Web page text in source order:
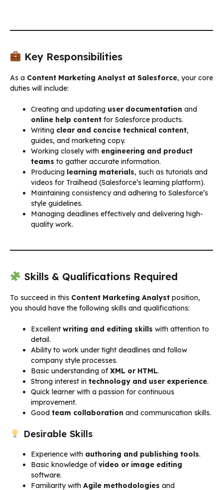
Key Responsibilities
As a Content Marketing Analyst at Salesforce, your core
duties will include:
Creating and updating user documentation and
online help content for Salesforce products.
Writing clear and concise technical content,
guides, and marketing copy.
Working closely with engineering and product
teams to gather accurate information.
Producing learning materials, such as tutorials and
videos for Trailhead (Salesforce’s learning platform).
Maintaining consistency and adhering to Salesforce’s
style guidelines.
Managing deadlines effectively and delivering high-
quality work.
Skills & Qualifications Required
To succeed in this Content Marketing Analyst position,
you should have the following skills and qualifications:
Excellent writing and editing skills with attention to
detail.
Ability to work under tight deadlines and follow
company style processes.
Basic understanding ofXML or HTML.
Strong interest in technology and user experience.
Quick learner with a passion for continuous
improvement.
Good team collaboration and communication skills.
Desirable Skills
Experience with authoring and publishing tools.
Basic knowledge ofvideo or image editing
software.
Familiarity with Agile methodologies and